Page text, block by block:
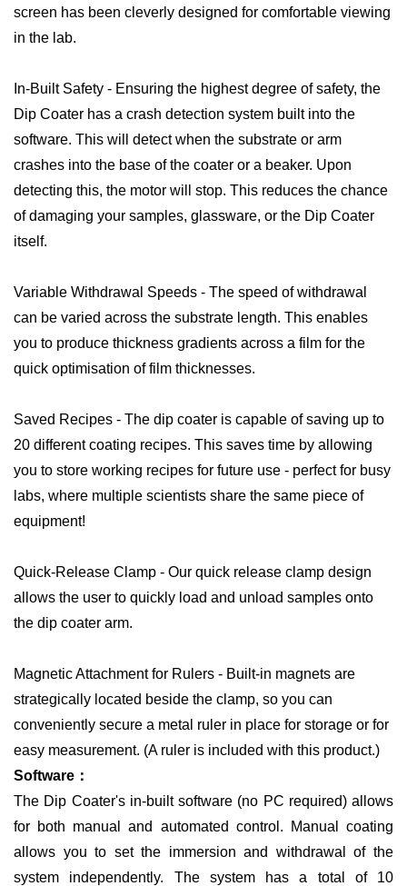
screen has been cleverly designed for comfortable viewing
in the lab.
In-Built Safety - Ensuring the highest degree of safety, the
Dip Coater has a crash detection system built into the
software. This will detect when the substrate or arm
crashes into the base of the coater or a beaker. Upon
detecting this, the motor will stop. This reduces the chance
of damaging your samples, glassware, or the Dip Coater
itself.
Variable Withdrawal Speeds - The speed of withdrawal
can be varied across the substrate length. This enables
you to produce thickness gradients across a film for the
quick optimisation of film thicknesses.
Saved Recipes - The dip coater is capable of saving up to
20 different coating recipes. This saves time by allowing
you to store working recipes for future use - perfect for busy
labs, where multiple scientists share the same piece of
equipment!
Quick-Release Clamp - Our quick release clamp design
allows the user to quickly load and unload samples onto
the dip coater arm.
Magnetic Attachment for Rulers - Built-in magnets are
strategically located beside the clamp, so you can
conveniently secure a metal ruler in place for storage or for
easy measurement. (A ruler is included with this product.)
Software：
The Dip Coater's in-built software (no PC required) allows
for both manual and automated control. Manual coating
allows you to set the immersion and withdrawal of the
system independently. The system has a total of 10